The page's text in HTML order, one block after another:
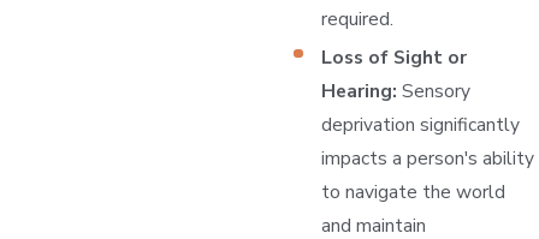
required.
Loss of Sight or
Hearing: Sensory
deprivation significantly
impacts a person's ability
to navigate the world
and maintain